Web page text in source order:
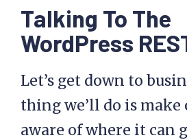
Talking To The
WordPress
Let’s get down to
thing we’ll do is make
aware of where it can